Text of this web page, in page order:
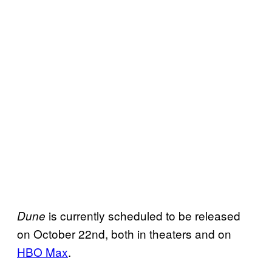
Dune is currently scheduled to be released
on October 22nd, both in theaters and on
HBO Max.